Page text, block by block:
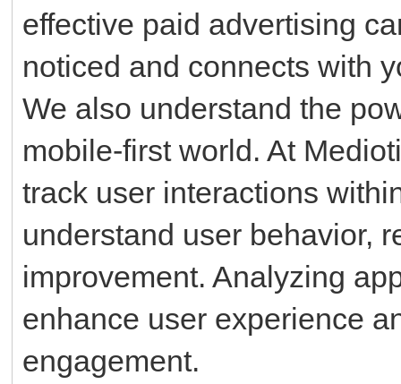
effective paid advertising
noticed and connects with
We also understand the
mobile-first world. At
track user interactions
understand user behavior,
improvement. Analyzing
enhance user experience
engagement.